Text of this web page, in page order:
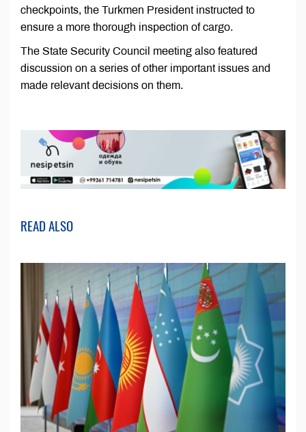
checkpoints, the Turkmen President instructed to
ensure a more thorough inspection of cargo.
The State Security Council meeting also featured
discussion on a series of other important issues and
made relevant decisions on them.
READ ALSO